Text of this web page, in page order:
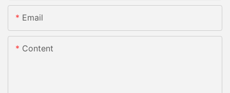
Email
Content